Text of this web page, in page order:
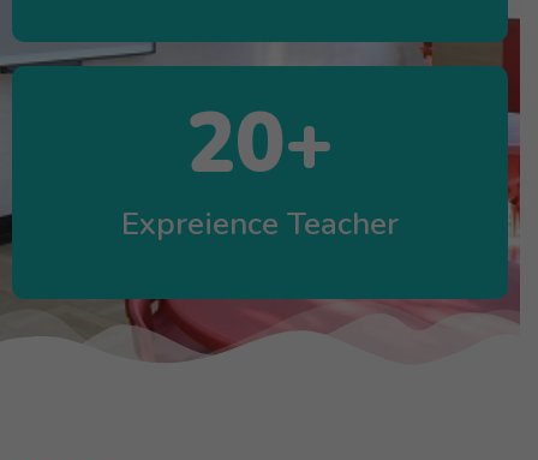
20+
Expreience Teacher